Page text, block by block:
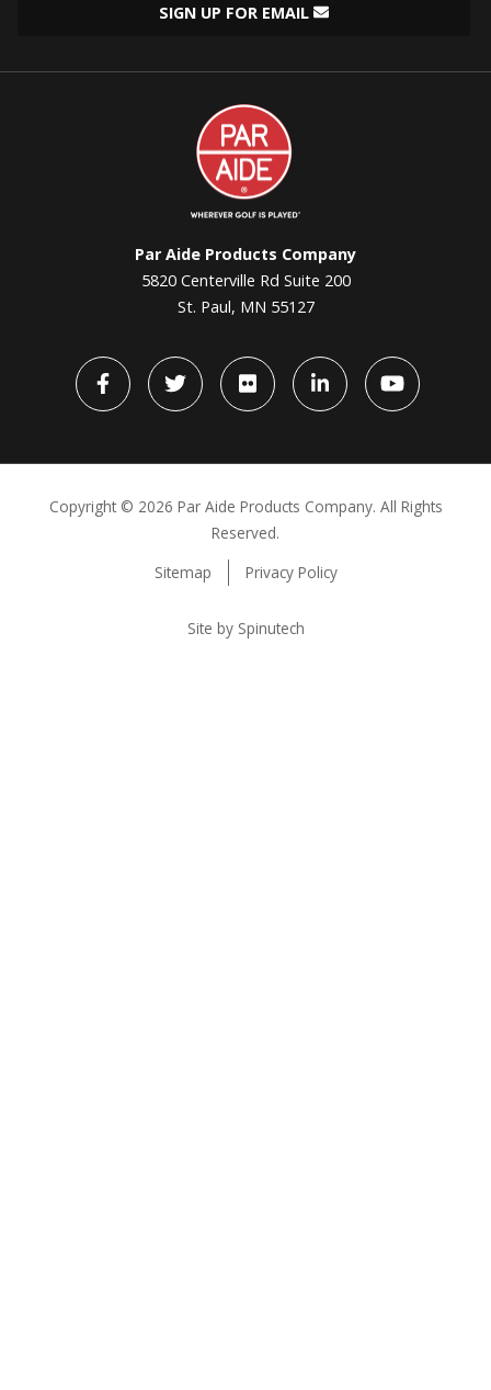
SIGN UP FOR EMAIL
Par
Aide
Par Aide Products Company
5820 Centerville Rd Suite 200
St. Paul, MN 55127
FacebookTwitter flickr LinkedIn YouTube
Copyright © 2026 Par Aide Products Company. All Rights
Reserved.
Sitemap
Privacy Policy
Site by Spinutech